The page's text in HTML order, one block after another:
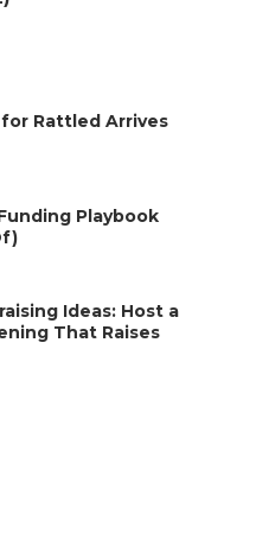
Rattled Arrives
Playbook
Ideas: Host a
That Raises